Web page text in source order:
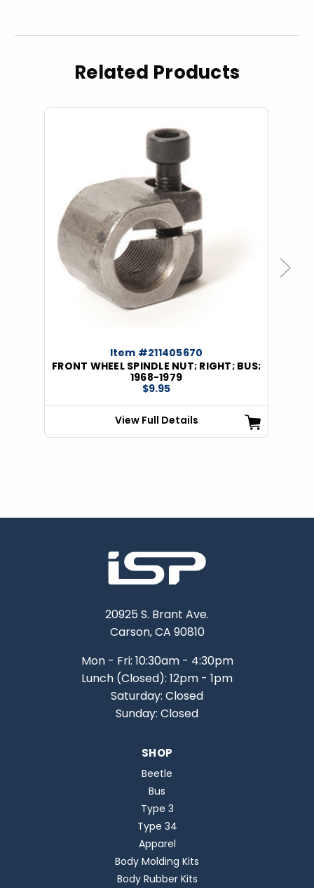
Related Products
Item #211405670
FRONT WHEEL SPINDLE NUT; RIGHT; BUS;
1968-1979
$9.95
View Full Details
Next
20925 S. Brant Ave.
Carson, CA 90810
Mon - Fri: 10:30am - 4:30pm
Lunch (Closed): 12pm - 1pm
Saturday: Closed
Sunday: Closed
SHOP
Beetle
Bus
Type 3
Type 34
Apparel
Body Molding Kits
Body Rubber Kits